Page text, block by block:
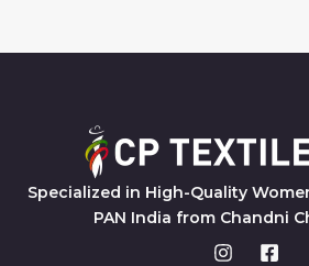
Specialized in High-Quality
PAN India from Chandni